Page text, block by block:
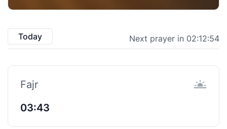
Today Next prayer in 02:12:53
Fajr
03:43